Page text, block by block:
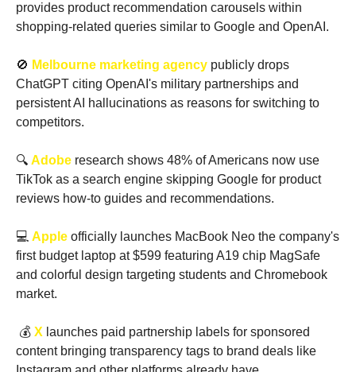
provides product recommendation carousels within
shopping-related queries similar to Google and OpenAI.
🚫 Melbourne marketing agency publicly drops
ChatGPT citing OpenAI's military partnerships and
persistent AI hallucinations as reasons for switching to
competitors.
🔍 Adobe research shows 48% of Americans now use
TikTok as a search engine skipping Google for product
reviews how-to guides and recommendations.
💻 Apple officially launches MacBook Neo the company's
first budget laptop at $599 featuring A19 chip MagSafe
and colorful design targeting students and Chromebook
market.
💰 X launches paid partnership labels for sponsored
content bringing transparency tags to brand deals like